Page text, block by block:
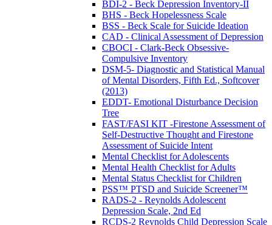
BDI-2 - Beck Depression Inventory-II
BHS - Beck Hopelessness Scale
BSS - Beck Scale for Suicide Ideation
CAD - Clinical Assessment of Depression
CBOCI - Clark-Beck Obsessive-
Compulsive Inventory
DSM-5- Diagnostic and Statistical Manual
of Mental Disorders, Fifth Ed., Softcover
(2013)
EDDT- Emotional Disturbance Decision
Tree
FAST/FASI KIT -Firestone Assessment of
Self-Destructive Thought and Firestone
Assessment of Suicide Intent
Mental Checklist for Adolescents
Mental Health Checklist for Adults
Mental Status Checklist for Children
PSS™ PTSD and Suicide Screener™
RADS-2 - Reynolds Adolescent
Depression Scale, 2nd Ed
RCDS-2 Reynolds Child Depression Scale